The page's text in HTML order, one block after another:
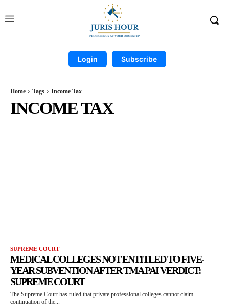
Login Subscribe
Home Tags Income Tax
INCOME TAX
SUPREME COURT
MEDICAL COLLEGES NOT ENTITLED TO FIVE-
YEAR SUBVENTION AFTER TMA PAI VERDICT:
SUPREME COURT
The Supreme Court has ruled that private professional colleges cannot claim
continuation of the...